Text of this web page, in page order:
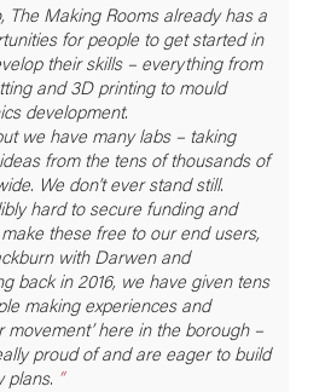
The Making Rooms already has a
for people to get started in
their skills – everything from
and 3D printing to mould
development.
we have many labs – taking
from the tens of thousands of
We don’t ever stand still.
hard to secure funding and
these free to our end users,
with Darwen and
back in 2016, we have given tens
making experiences and
movement’ here in the borough –
proud of and are eager to build
plans.